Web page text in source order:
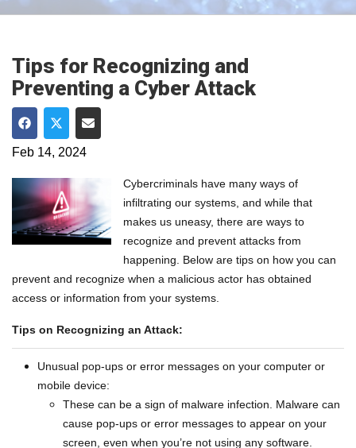
Tips for Recognizing and
Preventing a Cyber Attack
Share on Facebook
Share on Twitter
Share via Email
Feb 14, 2024
Cybercriminals have many ways of
infiltrating our systems, and while that
makes us uneasy, there are ways to
recognize and prevent attacks from
happening. Below are tips on how you can
prevent and recognize when a malicious actor has obtained
access or information from your systems.
Tips on Recognizing an Attack:
Unusual pop-ups or error messages on your computer or
mobile device:
These can be a sign of malware infection. Malware can
cause pop-ups or error messages to appear on your
screen, even when you’re not using any software.